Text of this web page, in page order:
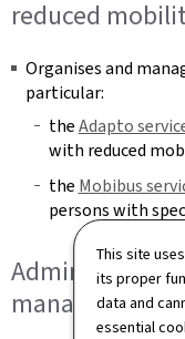
This site
its proper
data and
essential
reduced
Organises and
particular:
theAdapto
with reduced
the Mobibus
persons with
management